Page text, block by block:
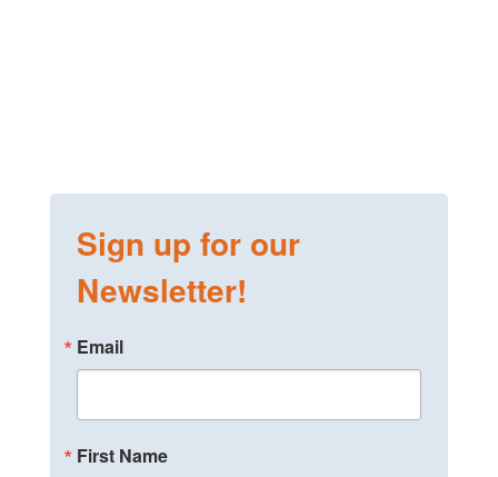
Sign up for our
Newsletter!
Email
First Name